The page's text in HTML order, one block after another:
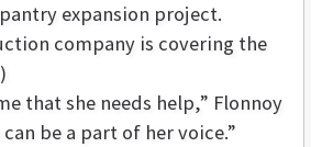
expansion project.
company is covering the
that she needs help,” Flonnoy
can be a part of her voice.”